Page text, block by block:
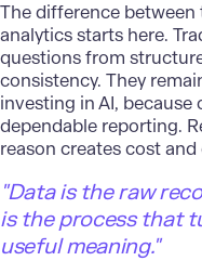
The difference
analytics starts here.
questions from
consistency. They
investing in AI,
dependable reporting.
reason creates cost
"Data is the raw
is the process that
useful meaning."